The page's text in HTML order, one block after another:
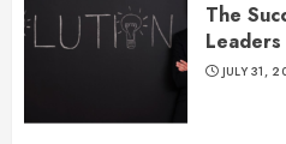
The
JULY 31,